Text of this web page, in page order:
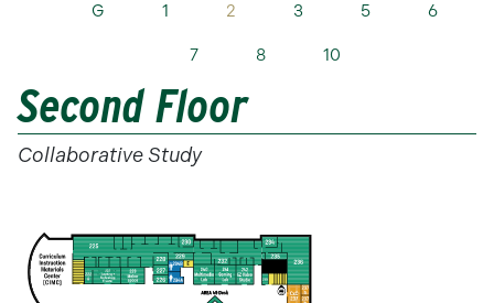
G 1 2 3 5 6
7 8 10
Second Floor
Collaborative Study